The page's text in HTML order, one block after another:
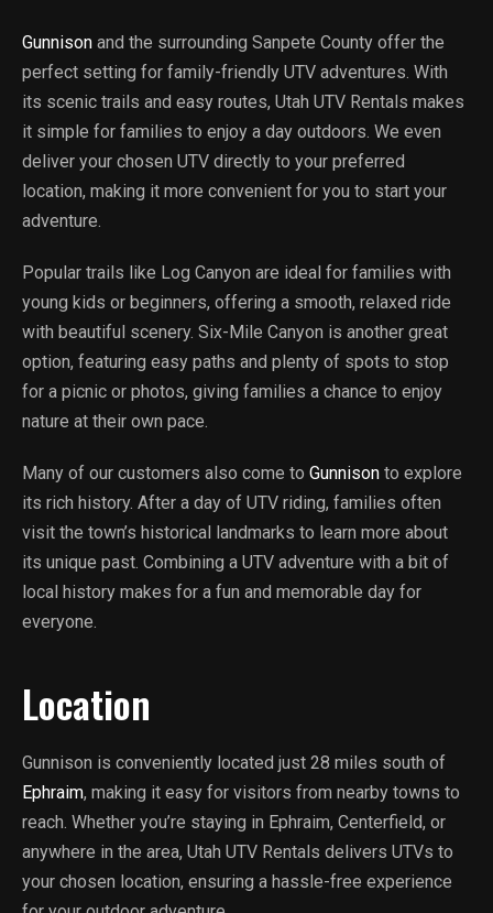
Gunnison and the surrounding Sanpete County offer the
perfect setting for family-friendly UTV adventures. With
its scenic trails and easy routes, Utah UTV Rentals makes
it simple for families to enjoy a day outdoors. We even
deliver your chosen UTV directly to your preferred
location, making it more convenient for you to start your
adventure.
Popular trails like Log Canyon are ideal for families with
young kids or beginners, offering a smooth, relaxed ride
with beautiful scenery. Six-Mile Canyon is another great
option, featuring easy paths and plenty of spots to stop
for a picnic or photos, giving families a chance to enjoy
nature at their own pace.
Many of our customers also come to Gunnison to explore
its rich history. After a day of UTV riding, families often
visit the town’s historical landmarks to learn more about
its unique past. Combining a UTV adventure with a bit of
local history makes for a fun and memorable day for
everyone.
Location
Gunnison is conveniently located just 28 miles south of
Ephraim, making it easy for visitors from nearby towns to
reach. Whether you’re staying in Ephraim, Centerfield, or
anywhere in the area, Utah UTV Rentals delivers UTVs to
your chosen location, ensuring a hassle-free experience